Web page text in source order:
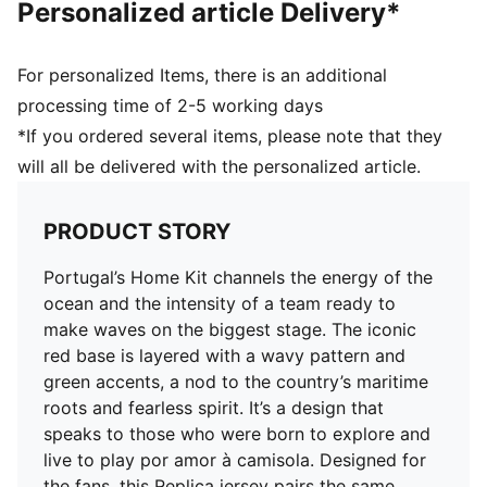
Mesh panels for ventilation
Personalized article Delivery*
For personalized Items, there is an additional
processing time of 2-5 working days
*If you ordered several items, please note that they
will all be delivered with the personalized article.
PRODUCT STORY
Portugal’s Home Kit channels the energy of the
ocean and the intensity of a team ready to
make waves on the biggest stage. The iconic
red base is layered with a wavy pattern and
green accents, a nod to the country’s maritime
roots and fearless spirit. It’s a design that
speaks to those who were born to explore and
live to play por amor à camisola. Designed for